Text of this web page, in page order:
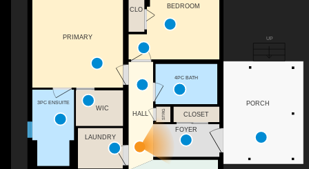
UP
PORCH
STRG
CLO BEDROOM
LAUNDRY
WIC
HALL
4PC BATH
3PC ENSUITE
PRIMARY
FOYER
CLOSET